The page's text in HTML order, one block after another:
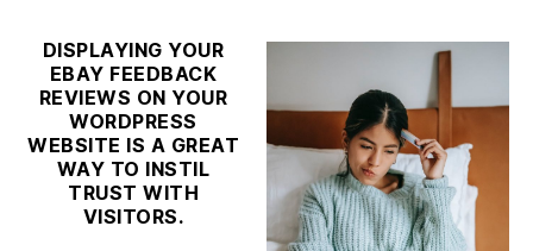
Plugin
WordPress
DISPLAYING YOUR
EBAY FEEDBACK
REVIEWS ON YOUR
WORDPRESS
WEBSITE IS A GREAT
WAY TO INSTIL
TRUST WITH
VISITORS.